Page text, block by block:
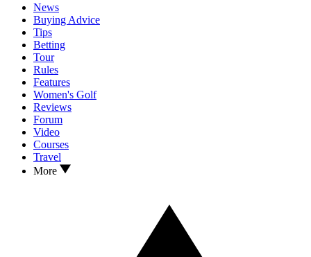
News
Buying Advice
Tips
Betting
Tour
Rules
Features
Women's Golf
Reviews
Forum
Video
Courses
Travel
More